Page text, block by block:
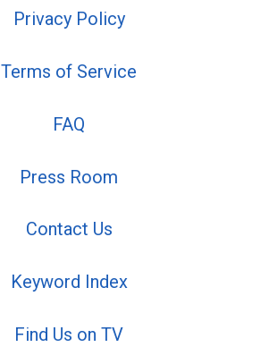
Privacy Policy
Terms of Service
FAQ
Press Room
Contact Us
Keyword Index
Find Us on TV